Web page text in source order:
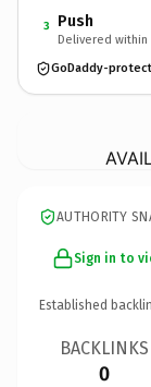
3 Push
Delivered within
GoDaddy-
AUTHORITY
Sign in to
Established
BACKLINKS
0